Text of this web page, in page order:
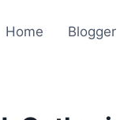
Home Blogger